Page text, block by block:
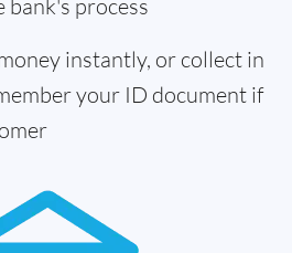
bank's process
instantly, or collect in
your ID document if